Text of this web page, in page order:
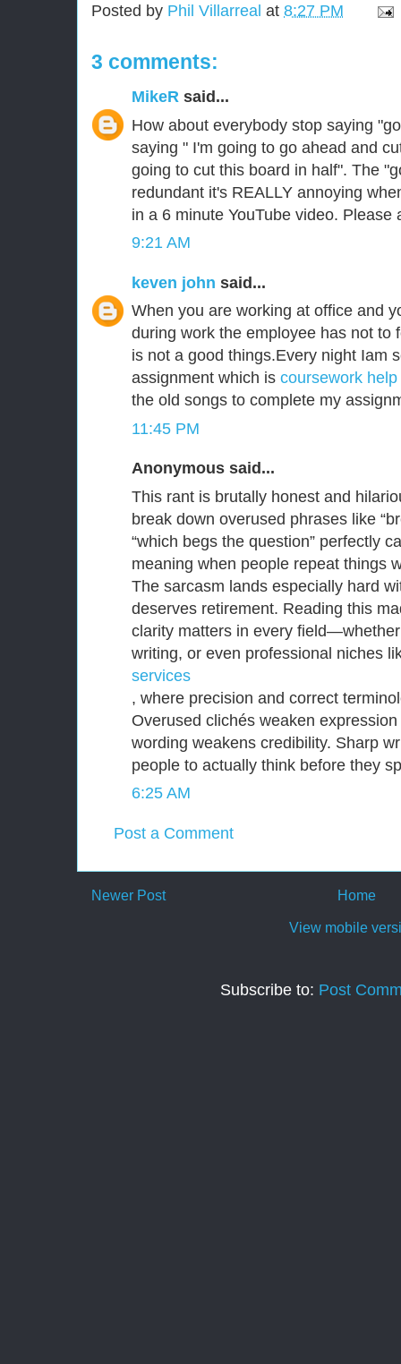
Posted by Phil Villarreal at 8:27 PM
3 comments:
MikeR said...
How about everybody stop saying
saying " I'm going to go ahead and
going to cut this board in half". The
redundant it's REALLY annoying
in a 6 minute YouTube video. Please
9:21 AM
keven john said...
When you are working at office and
during work the employee has not to
is not a good things.Every night Iam
assignment which is coursework
the old songs to complete my
11:45 PM
Anonymous said...
This rant is brutally honest and
break down overused phrases like
“which begs the question” perfectly
meaning when people repeat things
The sarcasm lands especially hard
deserves retirement. Reading this
clarity matters in every field—whether
writing, or even professional niches
services
, where precision and correct
Overused clichés weaken
wording weakens credibility. Sharp
people to actually think before they
6:25 AM
Post a Comment
Newer Post Home
View mobile
Subscribe to: Post